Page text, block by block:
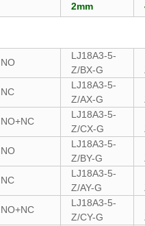
2mm
NO
LJ18A3-5-
Z/BX-G
NC
LJ18A3-5-
Z/AX-G
NO+NC
LJ18A3-5-
Z/CX-G
NO
LJ18A3-5-
Z/BY-G
NC
LJ18A3-5-
Z/AY-G
NO+NC
LJ18A3-5-
Z/CY-G